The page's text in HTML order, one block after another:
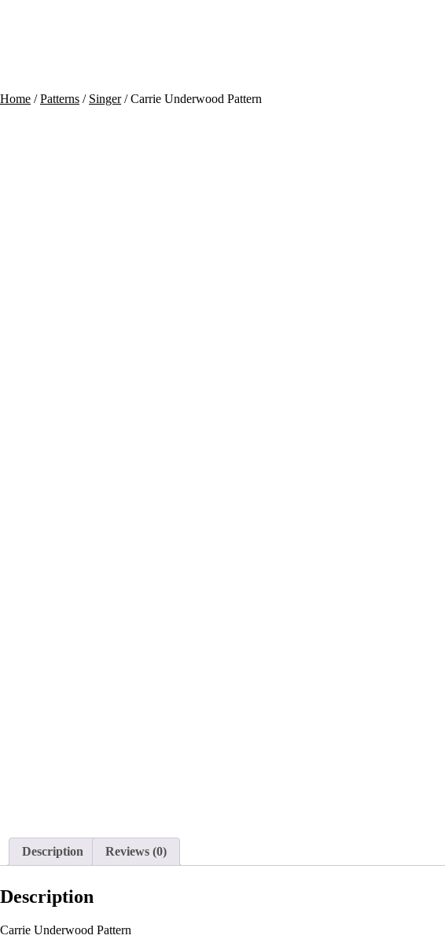
Home /Patterns / Singer/ Carrie Underwood Pattern
Description Reviews (0)
Description
Carrie Underwood Pattern